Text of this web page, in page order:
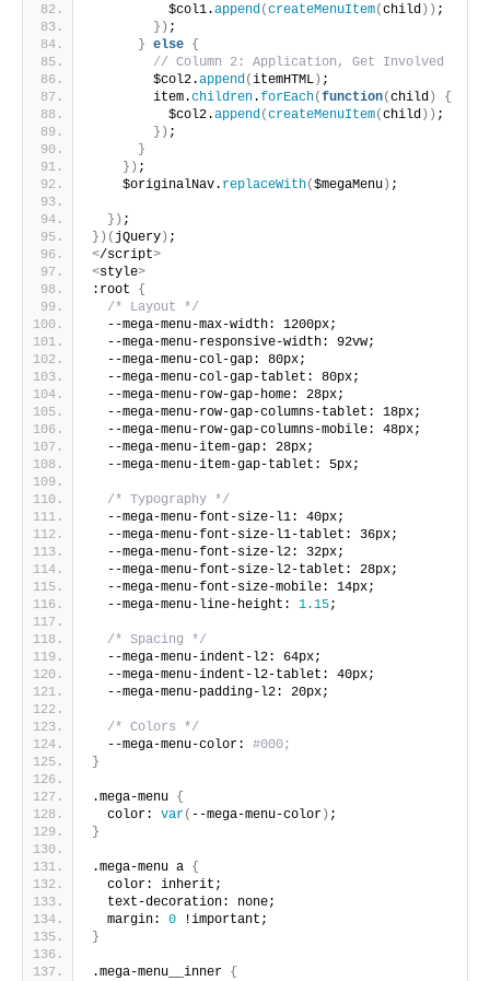
          $col1.
append(createMenuItem(child )) ;
}) ;
} else {
// Column 2: Application, Get Involved
        $col2.
append(itemHTML ) ;
        item.
children.forEach(function(child )
{
          $col2.
append(createMenuItem(child )) ;
}) ;
}
}) ;
    $originalNav.
replaceWith($megaMenu ) ;
}) ;
})( jQuery ) ;
</script>
<style>
:root {
/* Layout */
  --mega-menu-max-width: 1200px;
  --mega-menu-responsive-width: 92vw;
  --mega-menu-col-gap: 80px;
  --mega-menu-col-gap-tablet: 80px;
  --mega-menu-row-gap-home: 28px;
  --mega-menu-row-gap-columns-tablet: 18px;
  --mega-menu-row-gap-columns-mobile: 48px;
  --mega-menu-item-gap: 28px;
  --mega-menu-item-gap-tablet: 5px;
/* Typography */
  --mega-menu-font-size-l1: 40px;
  --mega-menu-font-size-l1-tablet: 36px;
  --mega-menu-font-size-l2: 32px;
  --mega-menu-font-size-l2-tablet: 28px;
  --mega-menu-font-size-mobile: 14px;
  --mega-menu-line-height:
1.15;
/* Spacing */
  --mega-menu-indent-l2: 64px;
  --mega-menu-indent-l2-tablet: 40px;
  --mega-menu-padding-l2: 20px;
/* Colors */
  --mega-menu-color:
#000;
}
.mega-menu {
  color:
var( --mega-menu-color ) ;
}
.mega-menu a {
  color: inherit;
  text-decoration: none;
  margin:
0 !important;
}
.mega-menu__inner {